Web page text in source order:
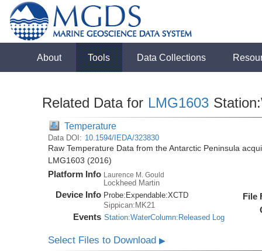
About Tools Data Collections
Related Data for LMG1603
Temperature
Data DOI: 10.1594/IEDA/323830
Raw Temperature Data from the Antarctic Peninsula
LMG1603 (2016)
Platform Info Laurence M. Gould
Lockheed Martin
Device Info Probe: Expendable:XCTD
Sippican:MK21
Events Station:WaterColumn:Released Log
File
Select Files to Download▶